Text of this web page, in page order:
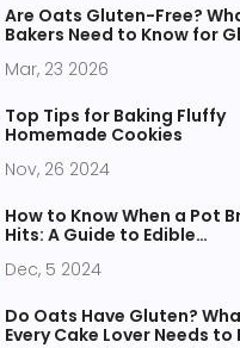
Are Oats Gluten-Free?
Bakers Need to Know for
Mar, 23 2026
Top Tips for Baking Fluffy
Homemade Cookies
Nov, 26 2024
How to Know When a Pot
Hits: A Guide to Edible
Dec, 5 2024
Do Oats Have Gluten?
Every Cake Lover Needs to